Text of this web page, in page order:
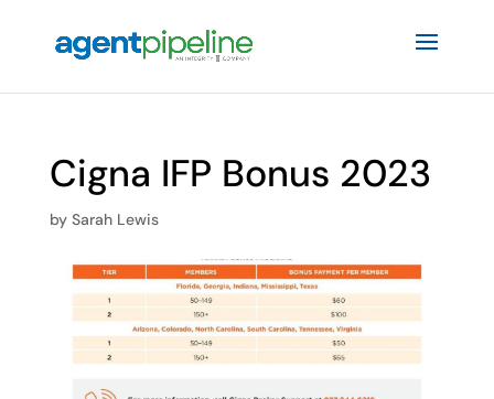
Cigna IFP Bonus 2023
by Sarah Lewis